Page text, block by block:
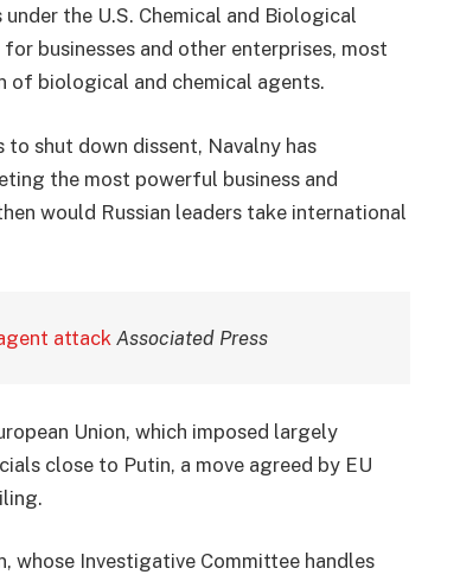
the U.S. Chemical and Biological
businesses and other enterprises, most
of biological and chemical agents.
shut down dissent, Navalny has
the most powerful business and
would Russian leaders take international
attack Associated Press
Union, which imposed largely
close to Putin, a move agreed by EU
whose Investigative Committee handles